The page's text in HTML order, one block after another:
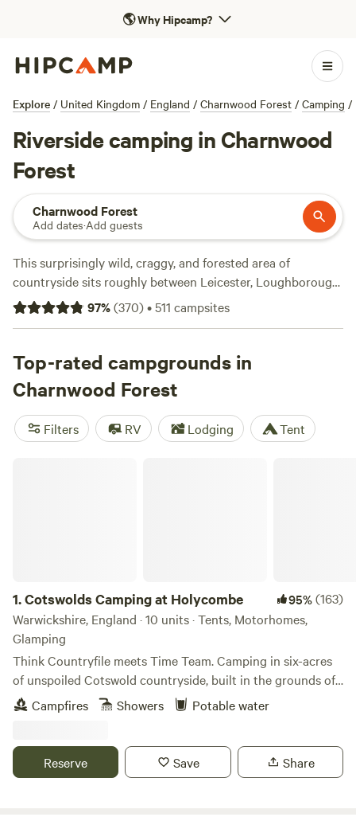
🌎Why Hipcamp?
Explore / United Kingdom / England / Charnwood Forest / Camping /
Riverside camping in Charnwood
Forest
Charnwood Forest
Add dates·Add guests
This surprisingly wild, craggy, and forested area of
countryside sits roughly between Leicester, Loughborough,
and Coalville. It encompasses several popular outdoor
spaces including Bradgate Park and parts of Middle
Take a walk in Bradgate Park, try your hand at
narrowboating, or relax at a waterside country pub on the
Grand Union Canal, then visit historic spots like the Battle
of Bosworth Field battle site. The region’s best camping is
around the parish of Quorn, where pitching places include
97%(370)•511 campsites
Top-rated campgrounds in
Charnwood Forest
Filters RV Lodging Tent
1.Cotswolds Camping at Holycombe 95%(163)
Warwickshire, England · 10 units · Tents, Motorhomes,
Glamping
Think Countryfile meets Time Team. Camping in six-acres
of unspoiled Cotswold countryside, built in the grounds of
a Norman castle.
Campfires Showers Potable water
Reserve Save Share